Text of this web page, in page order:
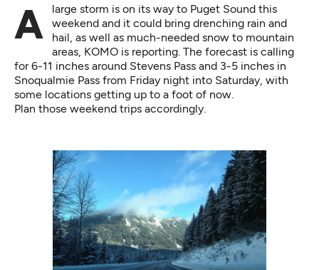
A large storm is on its way to Puget Sound this
weekend and it could bring drenching rain and
hail, as well as much-needed snow to mountain
areas, KOMO is reporting. The forecast is calling
for 6-11 inches around Stevens Pass and 3-5 inches in
Snoqualmie Pass from Friday night into Saturday, with
some locations getting up to a foot of now.
Plan those weekend trips accordingly.